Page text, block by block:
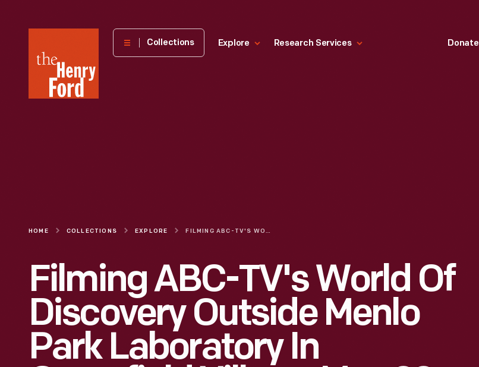
Henry
Museum
Collections Explore Research Services Donate
HOME COLLECTIONS EXPLORE FILMING ABC-TV'S WORLD OF DISCOVERY OUTSIDE MENLO PARK LABORATORY IN GREENFIELD VILLAGE, MAY 22, 1989
Filming ABC-TV's World Of
Discovery Outside Menlo
Park Laboratory In